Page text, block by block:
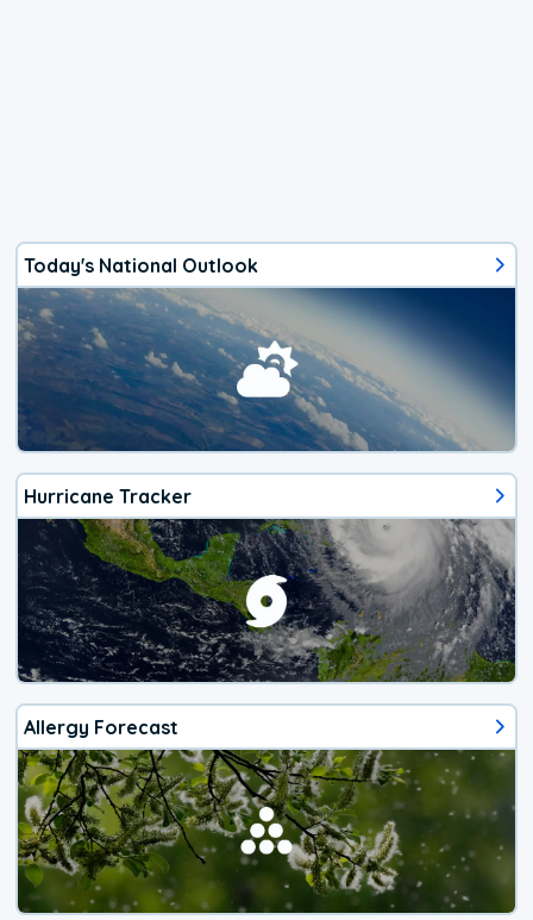
Today's National Outlook
Hurricane Tracker
Allergy Forecast